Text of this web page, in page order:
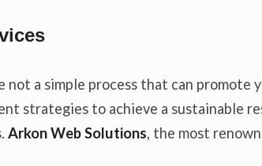
not a simple process that can promote
strategies to achieve a sustainable
Arkon Web Solutions, the most